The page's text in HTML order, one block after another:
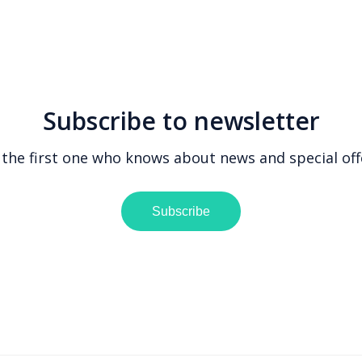
Subscribe to newsletter
first one who knows about news and special
Subscribe